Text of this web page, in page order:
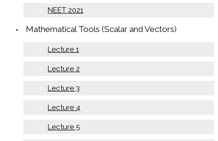
NEET 2021
Mathematical Tools (Scalar and Vectors)
Lecture 1
Lecture 2
Lecture 3
Lecture 4
Lecture 5